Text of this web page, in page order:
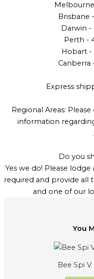
Brisbane
Darwin -
Perth -
Hobart -
Canberra
Express
Regional Areas:
information
Do you
Yes we do! Please
required and provide all
and one of our
You
Bee Spi